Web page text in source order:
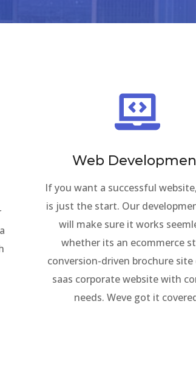

Web
If you want a successful
is just the start. Our
will make sure it works
whether its an ecommerce
conversion-driven brochure site
saas corporate website with
needs. Weve got it